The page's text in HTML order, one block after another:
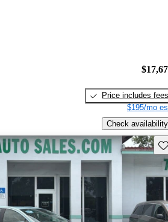
Price includes fees
$195/mo
Check availability